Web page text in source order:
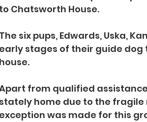
to Chatsworth House.
The six pups, Edwards, Uska,
early stages of their guide dog
house.
from qualified
stately home due to the fragile
exception was made for this